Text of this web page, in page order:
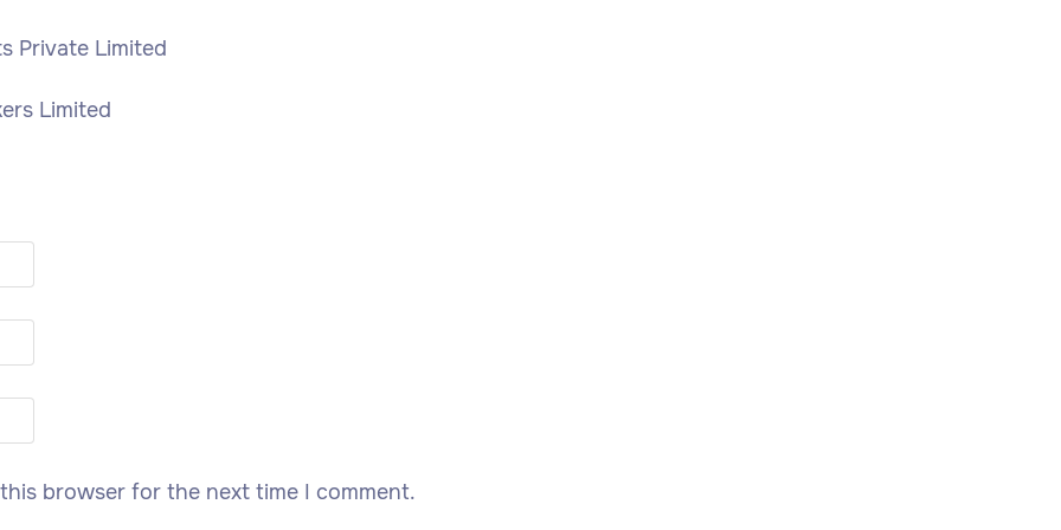
Private Limited
Limited
browser for the next time I comment.